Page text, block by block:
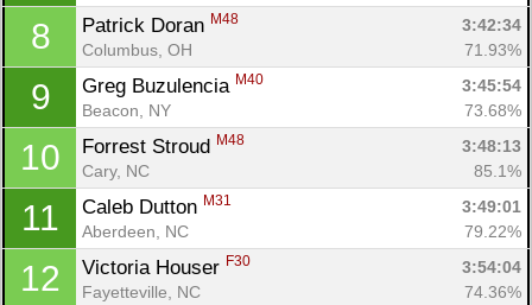
8 Patrick Doran M48
3:42:34
Columbus, OH
71.93%
9 Greg Buzulencia M40
3:45:54
Beacon, NY
73.68%
10 Forrest Stroud M48
3:48:13
Cary, NC
85.1%
11 Caleb Dutton M31
3:49:01
Aberdeen, NC
79.22%
12 Victoria Houser F30
3:54:04
Fayetteville, NC
74.36%